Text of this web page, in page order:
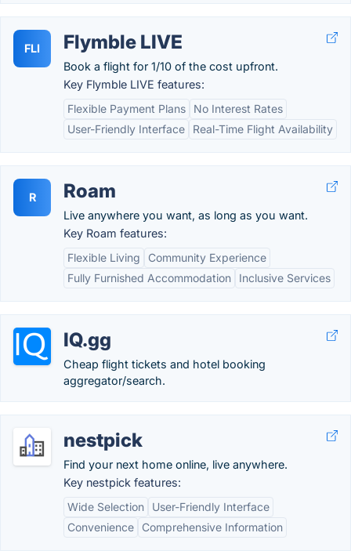
FLI Flymble LIVE
Book a flight for 1/10 of the cost upfront.
Key Flymble LIVE features:
Flexible Payment Plans
No Interest Rates
User-Friendly Interface
Real-Time Flight Availability
R Roam
Live anywhere you want, as long as you want.
Key Roam features:
Flexible Living
Community Experience
Fully Furnished Accommodation
Inclusive Services
IQ.gg
Cheap flight tickets and hotel booking
aggregator/search.
nestpick
Find your next home online, live anywhere.
Key nestpick features:
Wide Selection
User-Friendly Interface
Convenience
Comprehensive Information